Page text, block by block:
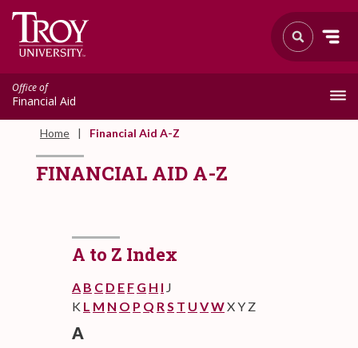
Office of
Financial Aid
Home Financial Aid A-Z
FINANCIAL AID A-Z
A to Z Index
A B C D E F G H I J
K L M N O P Q RS T U VWX Y Z
A